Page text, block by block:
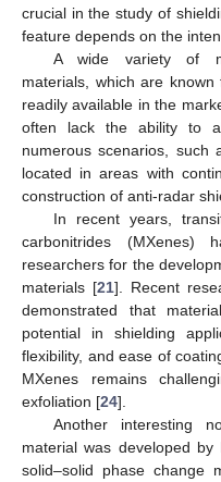
crucial in the study of
feature depends on the
A wide variety of
materials, which are
readily available in the
often lack the ability to
numerous scenarios, such
located in areas with
construction of anti-radar
In recent years,
carbonitrides (MXenes)
researchers for the
materials [21]. Recent
demonstrated that
potential in shielding
flexibility, and ease of
MXenes remains
exfoliation [24].
Another interesting
material was developed
solid–solid phase change